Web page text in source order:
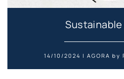
14/10/2024 | AGORA by